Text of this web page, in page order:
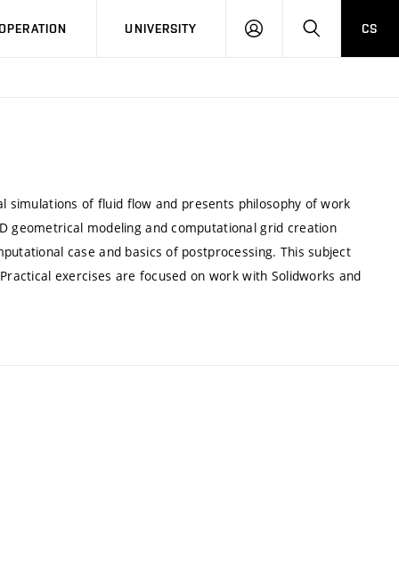
UNIVERSITY
LOG
SEARCHCS
of fluid flow and presents philosophy of work
geometrical modeling and computational grid creation
case and basics of postprocessing. This subject
exercises are focused on work with Solidworks and